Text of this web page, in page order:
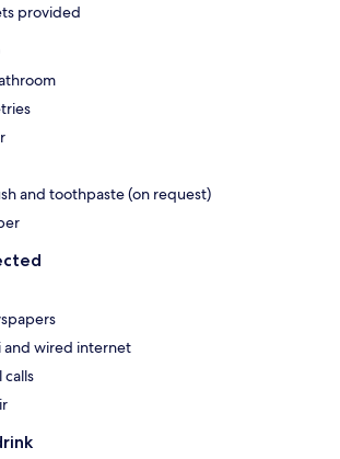
provided
and toothpaste (on request)
and wired internet
calls